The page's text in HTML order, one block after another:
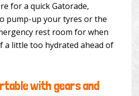
for a quick Gatorade,
pump-up your tyres or the
rest room for when
a little too hydrated ahead of
with gears and